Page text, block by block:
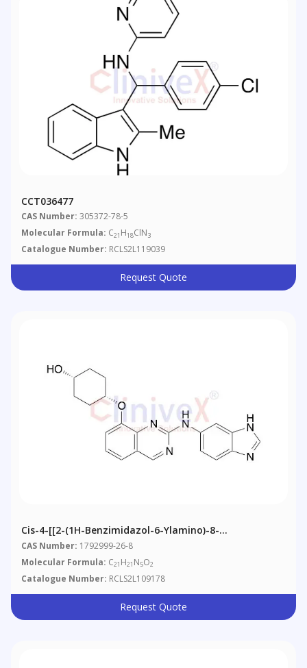
CCT036477
CAS Number: 305372-78-5
Molecular Formula: C21 H18ClN3
Catalogue Number: RCLS2L119039
Request Quote
Cis-4-[[2-(1H-Benzimidazol-6-Ylamino)-8-
Quinazolinyl]oxy]-Cyclohexanol
CAS Number: 1792999-26-8
Molecular Formula: C21 H21 N5O2
Catalogue Number: RCLS2L109178
Request Quote